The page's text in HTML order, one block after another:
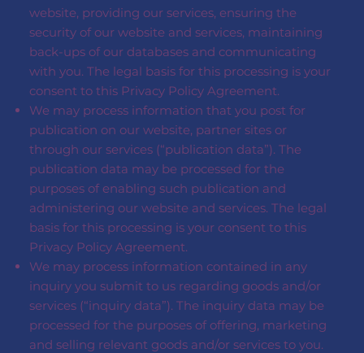
website, providing our services, ensuring the
security of our website and services, maintaining
back-ups of our databases and communicating
with you. The legal basis for this processing is your
consent to this Privacy Policy Agreement.
We may process information that you post for
publication on our website, partner sites or
through our services (“publication data”). The
publication data may be processed for the
purposes of enabling such publication and
administering our website and services. The legal
basis for this processing is your consent to this
Privacy Policy Agreement.
We may process information contained in any
inquiry you submit to us regarding goods and/or
services (“inquiry data”). The inquiry data may be
processed for the purposes of offering, marketing
and selling relevant goods and/or services to you.